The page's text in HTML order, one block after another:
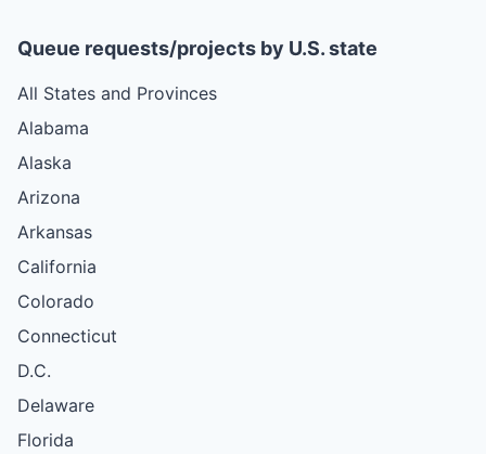
Queue requests/projects by U.S. state
All States and Provinces
Alabama
Alaska
Arizona
Arkansas
California
Colorado
Connecticut
D.C.
Delaware
Florida